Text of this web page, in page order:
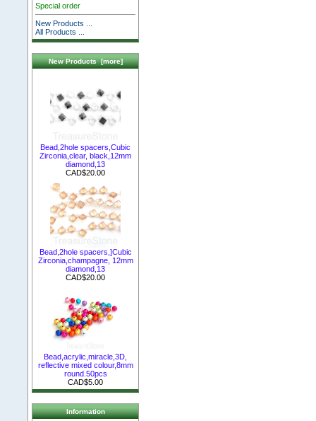
Special order
New Products ...
All Products ...
New Products [more]
Bead,2hole spacers,Cubic
Zirconia,clear, black,12mm
diamond,13
CAD$20.00
Bead,2hole spacers,]Cubic
Zirconia,champagne, 12mm
diamond,13
CAD$20.00
Bead,acrylic,miracle,3D,
reflective mixed colour,8mm
round.50pcs
CAD$5.00
Information